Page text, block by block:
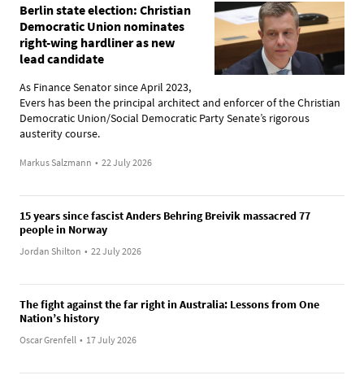
Berlin state election: Christian
Democratic Union nominates
right-wing hardliner as new
lead candidate
As Finance Senator since April 2023,
Evers has been the principal architect and enforcer of the Christian
Democratic Union/Social Democratic Party Senate’s rigorous
austerity course.
Markus Salzmann • 22 July 2026
15 years since fascist Anders Behring Breivik massacred 77
people in Norway
Jordan Shilton • 22 July 2026
The fight against the far right in Australia: Lessons from One
Nation’s history
Oscar Grenfell • 17 July 2026